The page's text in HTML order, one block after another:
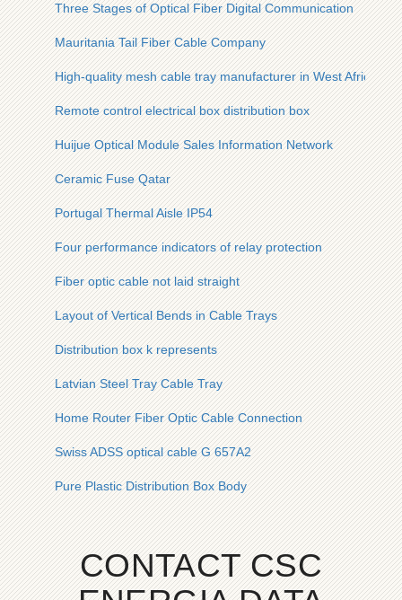
Three Stages of Optical Fiber Digital Communication
Mauritania Tail Fiber Cable Company
High-quality mesh cable tray manufacturer in West Africa
Remote control electrical box distribution box
Huijue Optical Module Sales Information Network
Ceramic Fuse Qatar
Portugal Thermal Aisle IP54
Four performance indicators of relay protection
Fiber optic cable not laid straight
Layout of Vertical Bends in Cable Trays
Distribution box k represents
Latvian Steel Tray Cable Tray
Home Router Fiber Optic Cable Connection
Swiss ADSS optical cable G 657A2
Pure Plastic Distribution Box Body
CONTACT CSC